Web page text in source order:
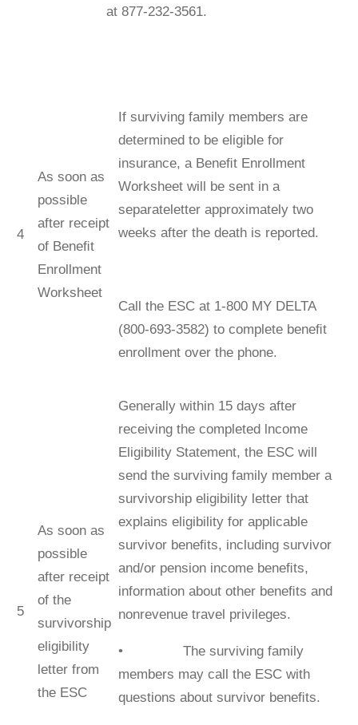
at 877-232-3561.
4
As soon as
possible
after receipt
of Beneﬁt
Enrollment
Worksheet
If surviving family members are
determined to be eligible for
insurance, a Beneﬁt Enrollment
Worksheet will be sent in a
separateletter approximately two
weeks after the death is reported.
Call the ESC at 1-800 MY DELTA
(800-693-3582) to complete beneﬁt
enrollment over the phone.
5
As soon as
possible
after receipt
of the
survivorship
eligibility
letter from
the ESC
Generally within 15 days after
receiving the completed lncome
Eligibility Statement, the ESC will
send the surviving family member a
survivorship eligibility letter that
explains eligibility for applicable
survivor beneﬁts, including survivor
and/or pension income beneﬁts,
information about other beneﬁts and
nonrevenue travel privileges.
• The surviving family
members may call the ESC with
questions about survivor beneﬁts.